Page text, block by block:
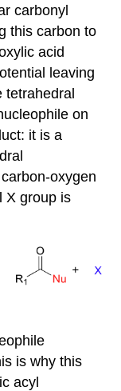
carbonyl
this carbon to
acid
leaving
on
it is a
oxygen
X group is
is why this
acyl